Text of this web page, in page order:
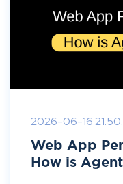
2026-06-16
Web App
How is